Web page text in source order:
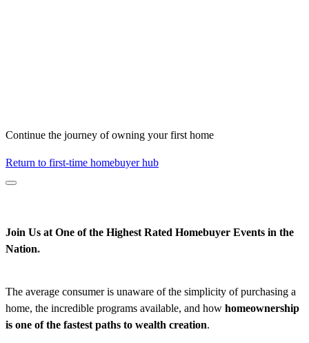
Continue the journey of owning your first home
Return to first-time homebuyer hub
Join Us at One of the Highest Rated Homebuyer Events in the
Nation*
The average consumer is unaware of the simplicity of purchasing a
home, the incredible programs available, and how homeownership
is one of the fastest paths to wealth creation.